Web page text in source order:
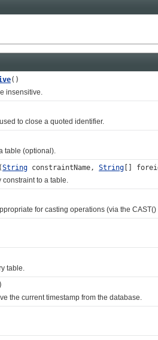
()
insensitive.
to close a quoted identifier.
(optional).
(String constraintName, String []
to a table.
for casting operations (via the CAST()
table.
current timestamp from the database.